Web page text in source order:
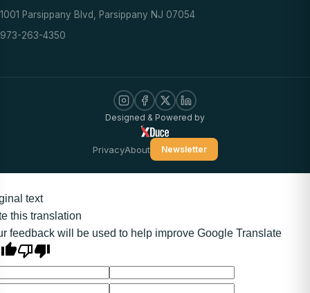
1001 Parsippany Blvd, Parsippany NJ 07054
973-263-4350
Designed & Powered by
PrivacyAbout Newsletter
text
this translation
feedback will be used to help improve Google Translate